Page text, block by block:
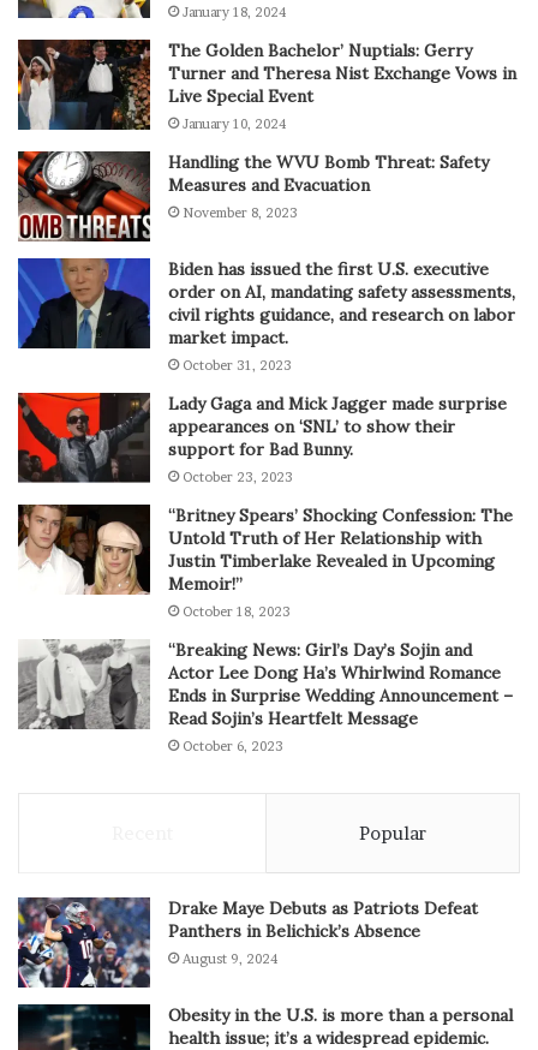
January 18, 2024
The Golden Bachelor’ Nuptials: Gerry
Turner and Theresa Nist Exchange Vows in
Live Special Event
January 10, 2024
Handling the WVU Bomb Threat: Safety
Measures and Evacuation
November 8, 2023
Biden has issued the first U.S. executive
order on AI, mandating safety assessments,
civil rights guidance, and research on labor
market impact.
October 31, 2023
Lady Gaga and Mick Jagger made surprise
appearances on ‘SNL’ to show their
support for Bad Bunny.
October 23, 2023
“Britney Spears’ Shocking Confession: The
Untold Truth of Her Relationship with
Justin Timberlake Revealed in Upcoming
Memoir!”
October 18, 2023
“Breaking News: Girl’s Day’s Sojin and
Actor Lee Dong Ha’s Whirlwind Romance
Ends in Surprise Wedding Announcement –
Read Sojin’s Heartfelt Message
October 6, 2023
Popular
Drake Maye Debuts as Patriots Defeat
Panthers in Belichick’s Absence
August 9, 2024
Obesity in the U.S. is more than a personal
health issue; it’s a widespread epidemic.